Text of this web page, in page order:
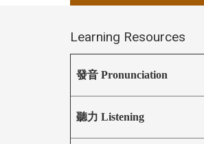
Learning Resources
發音 Pronunciation
聽力 Listening